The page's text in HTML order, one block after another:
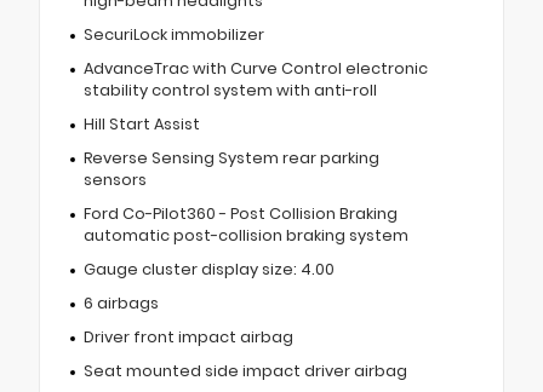
SecuriLock immobilizer
AdvanceTrac with Curve Control electronic
stability control system with anti-roll
Hill Start Assist
Reverse Sensing System rear parking
sensors
Ford Co-Pilot360 - Post Collision Braking
automatic post-collision braking system
Gauge cluster display size: 4.00
6 airbags
Driver front impact airbag
Seat mounted side impact driver airbag